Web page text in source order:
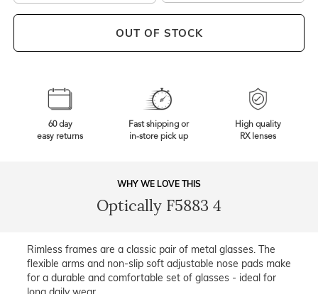
OUT OF STOCK
60 day
easy returns
Fast shipping or
in-store pick up
High quality
RX lenses
WHY WE LOVE THIS
Optically F5883 4
Rimless frames are a classic pair of metal glasses. The
flexible arms and non-slip soft adjustable nose pads make
for a durable and comfortable set of glasses - ideal for